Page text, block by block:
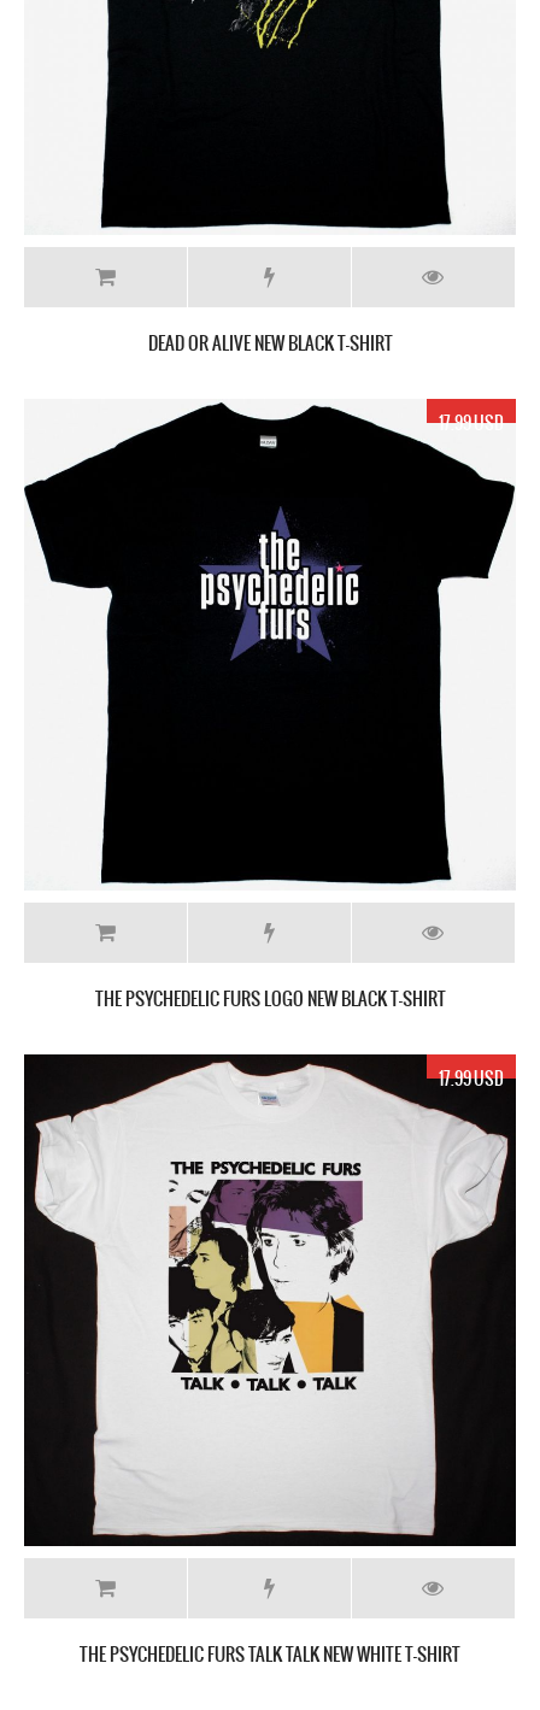
DEAD OR ALIVE NEW BLACK T-SHIRT
17.99 USD
THE PSYCHEDELIC FURS LOGO NEW BLACK T-SHIRT
17.99 USD
THE PSYCHEDELIC FURS TALK TALK NEW WHITE T-SHIRT